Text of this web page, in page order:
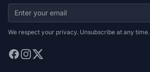
We respect your privacy. Unsubscribe at any time.